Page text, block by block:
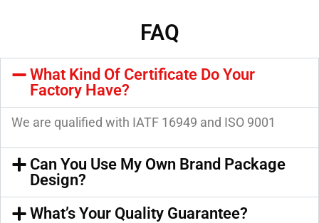
FAQ
What Kind Of Certificate Do Your
Factory Have?
We are qualified with IATF 16949 and ISO 9001
Can You Use My Own Brand Package
Design?
What’s Your Quality Guarantee?